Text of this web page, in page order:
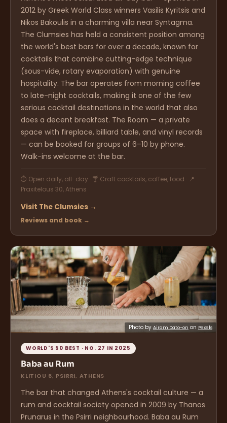
2012 by Greek World Class winners Vasilis Kyritsis and
Nikos Bakoulis in a charming villa near Syntagma.
The Clumsies has held a consistent position among
the world's best bars for over a decade, known for
cocktails that combine cutting-edge technique
(sous-vide, rotary evaporation) with genuine
hospitality. The bar operates from morning coffee
to late-night cocktails, making it one of the few
serious cocktail destinations in the world that also
does a decent breakfast. The Room — a private
space with fireplace, billiard table, and vinyl records
— can be booked for groups of 6–10 by phone.
Walk-ins welcome at the bar.
⏱ Open daily, all-day · 🍸 Craft cocktails, coffee, food · 📍
Praxitelous 30, Athens
Visit The Clumsies →
Reviews and book →
Photo by Airam Dato-on on Pexels
WORLD'S 50 BEST · NO. 27 IN 2025
Baba au Rum
KLITIOU 6, PSIRRI, ATHENS
The bar that changed Athens's cocktail culture — a
rum and cocktail society opened in 2009 by Thanos
Prunarus in the Psirri neighbourhood. Baba au Rum